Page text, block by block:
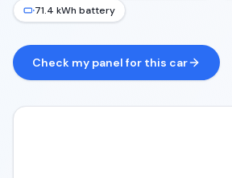
71.4 kWh battery
Check my panel for this car